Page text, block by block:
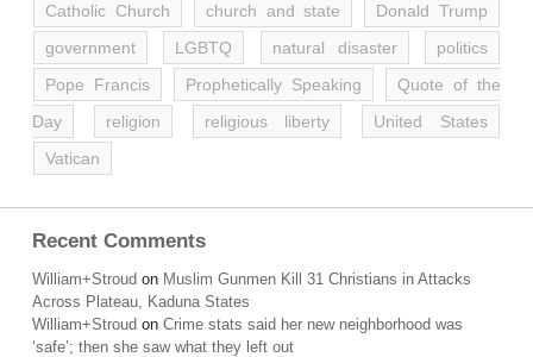
Catholic Church church and state
Donald Trump
government
LGBTQ natural disaster
politics
Pope Francis
Prophetically Speaking
Quote of the
Day
religion religious liberty
United States
Vatican
Recent Comments
William+Stroud on Muslim Gunmen Kill 31 Christians in Attacks
Across Plateau, Kaduna States
William+Stroud on Crime stats said her new neighborhood was
‘safe’; then she saw what they left out